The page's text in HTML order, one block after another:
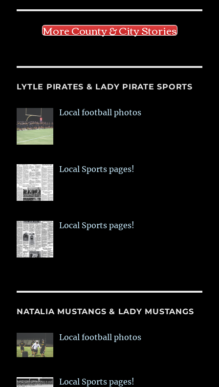
More County & City Stories
LYTLE PIRATES & LADY PIRATE SPORTS
Local football photos
Local Sports pages!
Local Sports pages!
NATALIA MUSTANGS & LADY MUSTANGS
Local football photos
Local Sports pages!